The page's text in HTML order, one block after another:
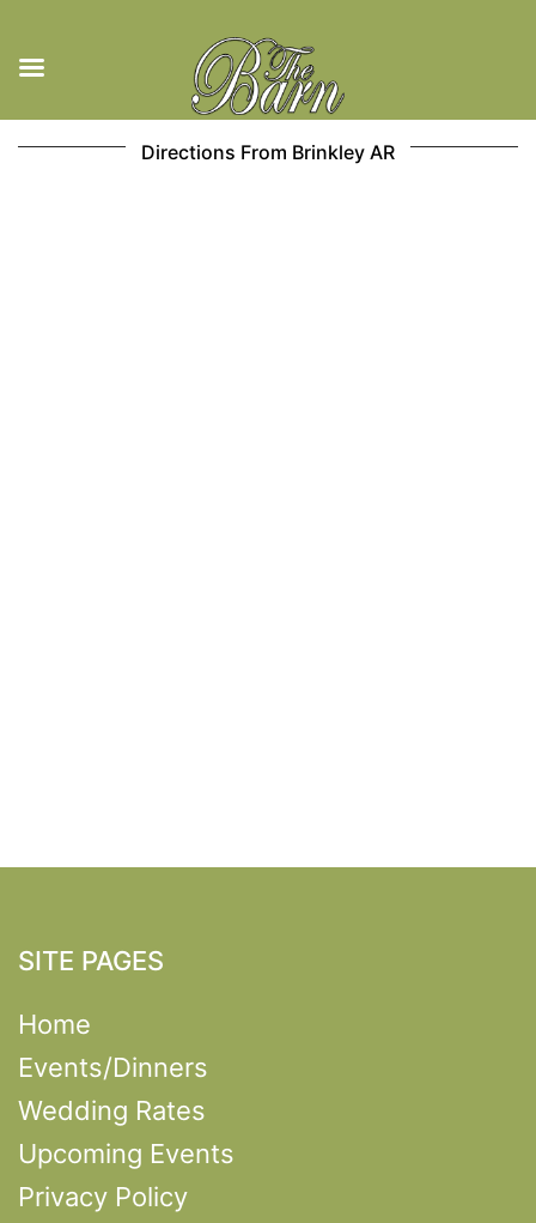
Directions From Brinkley AR
SITE PAGES
Home
Events/Dinners
Wedding Rates
Upcoming Events
Privacy Policy